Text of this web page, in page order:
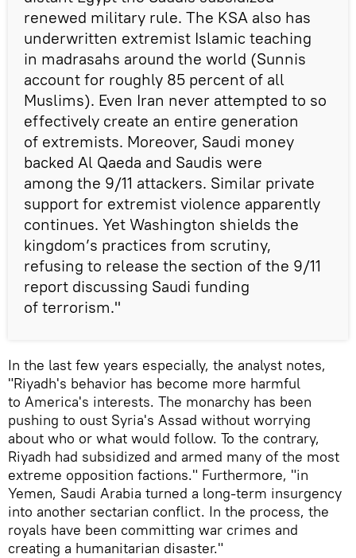
renewed military rule. The KSA also has
underwritten extremist Islamic teaching
in madrasahs around the world (Sunnis
account for roughly 85 percent of all
Muslims). Even Iran never attempted to so
effectively create an entire generation
of extremists. Moreover, Saudi money
backed Al Qaeda and Saudis were
among the 9/11 attackers. Similar private
support for extremist violence apparently
continues. Yet Washington shields the
kingdom’s practices from scrutiny,
refusing to release the section of the 9/11
report discussing Saudi funding
of terrorism."
In the last few years especially, the analyst notes,
"Riyadh's behavior has become more harmful
to America's interests. The monarchy has been
pushing to oust Syria's Assad without worrying
about who or what would follow. To the contrary,
Riyadh had subsidized and armed many of the most
extreme opposition factions." Furthermore, "in
Yemen, Saudi Arabia turned a long-term insurgency
into another sectarian conflict. In the process, the
royals have been committing war crimes and
creating a humanitarian disaster."